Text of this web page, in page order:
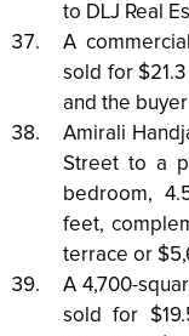
to DLJ Real
A
sold for
and the
Amirali
Street to a
bedroom,
feet,
terrace or
A 4,700-
sold for